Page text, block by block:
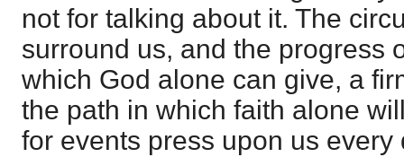
not for talking about it. The
surround us, and the progress
which God alone can give, a
the path in which faith alone
for events press upon us